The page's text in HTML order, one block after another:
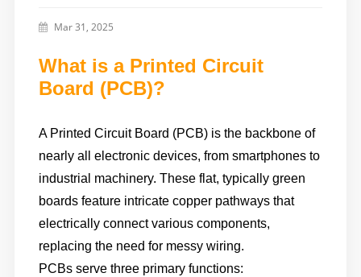
Mar 31, 2025
What is a Printed Circuit
Board (PCB)?
A Printed Circuit Board (PCB) is the backbone of
nearly all electronic devices, from smartphones to
industrial machinery. These flat, typically green
boards feature intricate copper pathways that
electrically connect various components,
replacing the need for messy wiring.
PCBs serve three primary functions: